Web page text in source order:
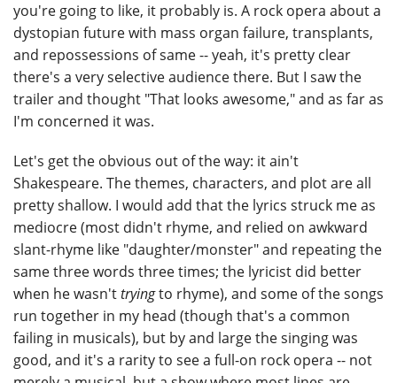
you're going to like, it probably is. A rock opera about a
dystopian future with mass organ failure, transplants,
and repossessions of same -- yeah, it's pretty clear
there's a very selective audience there. But I saw the
trailer and thought "That looks awesome," and as far as
I'm concerned it was.
Let's get the obvious out of the way: it ain't
Shakespeare. The themes, characters, and plot are all
pretty shallow. I would add that the lyrics struck me as
mediocre (most didn't rhyme, and relied on awkward
slant-rhyme like "daughter/monster" and repeating the
same three words three times; the lyricist did better
when he wasn'ttryingto rhyme), and some of the songs
run together in my head (though that's a common
failing in musicals), but by and large the singing was
good, and it's a rarity to see a full-on rock opera -- not